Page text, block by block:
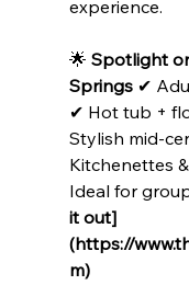
experience.
🌟 Spotlight
Springs ✔
✔ Hot tub +
Stylish mid-
Kitchenettes
Ideal for
it out]
(https://
m)